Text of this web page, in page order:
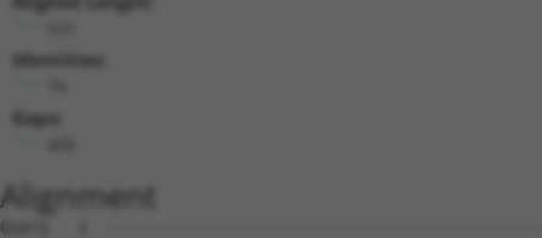
Identities:
Gaps:
Alignment
Query   1